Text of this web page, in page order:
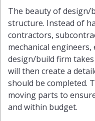
The beauty of design/
structure. Instead of
contractors,
mechanical
design/build firm
will then create a
should be completed.
moving parts to
and within budget.